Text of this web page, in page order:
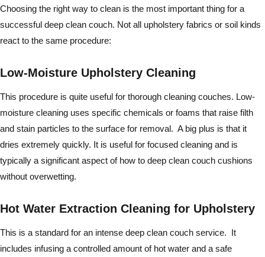
Choosing the right way to clean is the most important thing for a
successful deep clean couch. Not all upholstery fabrics or soil kinds
react to the same procedure:
Low-Moisture Upholstery Cleaning
This procedure is quite useful for thorough cleaning couches. Low-
moisture cleaning uses specific chemicals or foams that raise filth
and stain particles to the surface for removal. A big plus is that it
dries extremely quickly. It is useful for focused cleaning and is
typically a significant aspect of how to deep clean couch cushions
without overwetting.
Hot Water Extraction Cleaning for Upholstery
This is a standard for an intense deep clean couch service. It
includes infusing a controlled amount of hot water and a safe